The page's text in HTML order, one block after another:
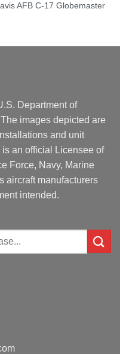
AFB C-17 Globemaster
Department of
images depicted are
and unit
an official Licensee of
Force, Navy, Marine
aircraft manufacturers
intended.